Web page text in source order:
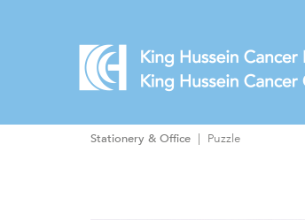
Stationery & Office Puzzle